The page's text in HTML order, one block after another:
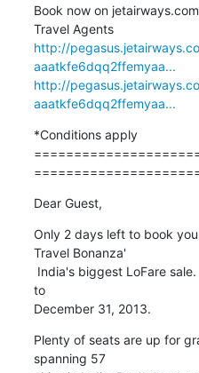
Book now on
Travel Agents
http://
aaatkfe6dqq2ffemyaa...
http://
aaatkfe6dqq2ffemyaa...
*Conditions apply
Dear Guest,
Only 2 days left to book
Travel Bonanza'
 India's biggest LoFare
to
December 31, 2013.
Plenty of seats are up for
spanning 57